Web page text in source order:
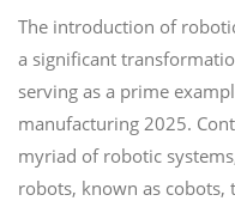
The introduction of
a significant
serving as a prime
manufacturing 2025.
myriad of robotic
robots, known as